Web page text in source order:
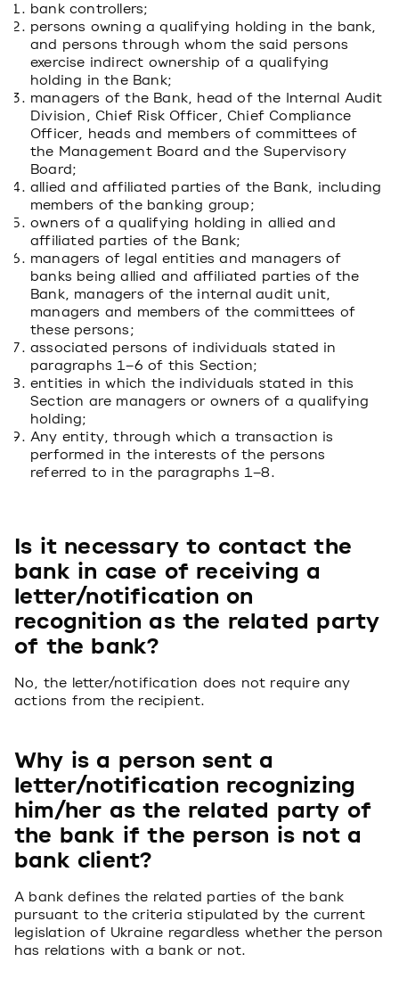
bank controllers;
persons owning a qualifying holding in the bank,
and persons through whom the said persons
exercise indirect ownership of a qualifying
holding in the Bank;
managers of the Bank, head of the Internal Audit
Division, Chief Risk Officer, Chief Compliance
Officer, heads and members of committees of
the Management Board and the Supervisory
Board;
allied and affiliated parties of the Bank, including
members of the banking group;
owners of a qualifying holding in allied and
affiliated parties of the Bank;
managers of legal entities and managers of
banks being allied and affiliated parties of the
Bank, managers of the internal audit unit,
managers and members of the committees of
these persons;
associated persons of individuals stated in
paragraphs 1–6 of this Section;
entities in which the individuals stated in this
Section are managers or owners of a qualifying
holding;
Any entity, through which a transaction is
performed in the interests of the persons
referred to in the paragraphs 1–8.
Is it necessary to contact the
bank in case of receiving a
letter/notification on
recognition as the related party
of the bank?
No, the letter/notification does not require any
actions from the recipient.
Why is a person sent a
letter/notification recognizing
him/her as the related party of
the bank if the person is not a
bank client?
A bank defines the related parties of the bank
pursuant to the criteria stipulated by the current
legislation of Ukraine regardless whether the person
has relations with a bank or not.